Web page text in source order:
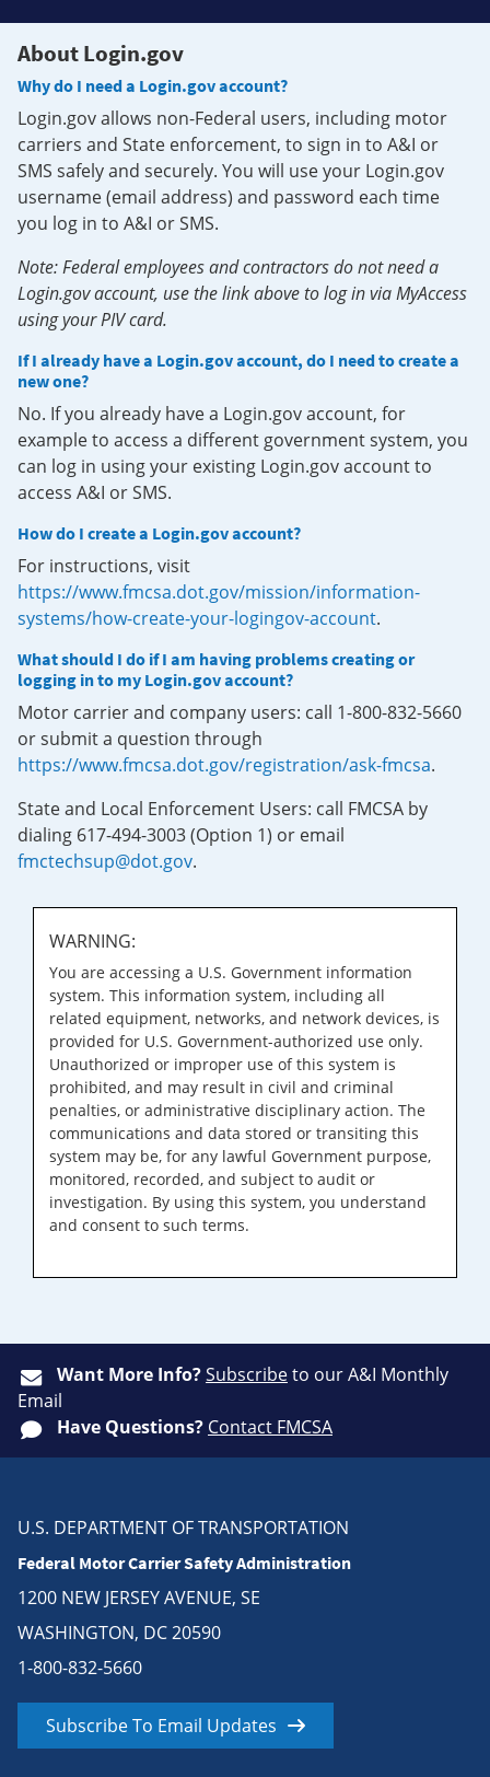
About Login.gov
Why do I need a Login.gov account?
Login.gov allows non-Federal users, including motor
carriers and State enforcement, to sign in to A&I or
SMS safely and securely. You will use your Login.gov
username (email address) and password each time
you log in to A&I or SMS.
Note: Federal employees and contractors do not need a
Login.gov account, use the link above to log in via MyAccess
using your PIV card.
If I already have a Login.gov account, do I need to create a
new one?
No. If you already have a Login.gov account, for
example to access a different government system, you
can log in using your existing Login.gov account to
access A&I or SMS.
How do I create a Login.gov account?
For instructions, visit
https://www.fmcsa.dot.gov/mission/information-
systems/how-create-your-logingov-account.
What should I do if I am having problems creating or
logging in to my Login.gov account?
Motor carrier and company users: call 1-800-832-5660
or submit a question through
https://www.fmcsa.dot.gov/registration/ask-fmcsa.
State and Local Enforcement Users: call FMCSA by
dialing 617-494-3003 (Option 1) or email
fmctechsup@dot.gov.
WARNING:
You are accessing a U.S. Government information
system. This information system, including all
related equipment, networks, and network devices, is
provided for U.S. Government-authorized use only.
Unauthorized or improper use of this system is
prohibited, and may result in civil and criminal
penalties, or administrative disciplinary action. The
communications and data stored or transiting this
system may be, for any lawful Government purpose,
monitored, recorded, and subject to audit or
investigation. By using this system, you understand
and consent to such terms.
Want More Info?Subscribeto our A&I Monthly
Email
Have Questions? Contact FMCSA
U.S. DEPARTMENT OF TRANSPORTATION
Federal Motor Carrier Safety Administration
1200 NEW JERSEY AVENUE, SE
WASHINGTON, DC 20590
1-800-832-5660
Subscribe To Email Updates